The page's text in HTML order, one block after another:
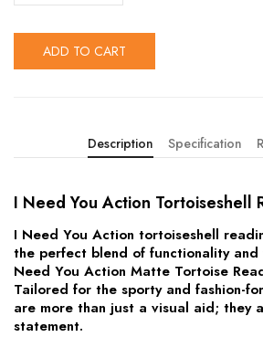
ADD TO CART
Description Specification
I Need You Action Tortoiseshell
I Need You Action tortoiseshell
the perfect blend of functionality and
Need You Action Matte Tortoise
Tailored for the sporty and fashion-
are more than just a visual aid; they
statement.